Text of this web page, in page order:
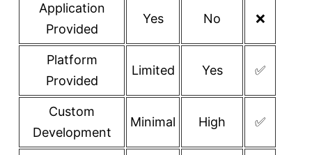
Application
Provided
Yes No ❌
Platform
Provided
Limited Yes ✅
Custom
Development
Minimal High ✅